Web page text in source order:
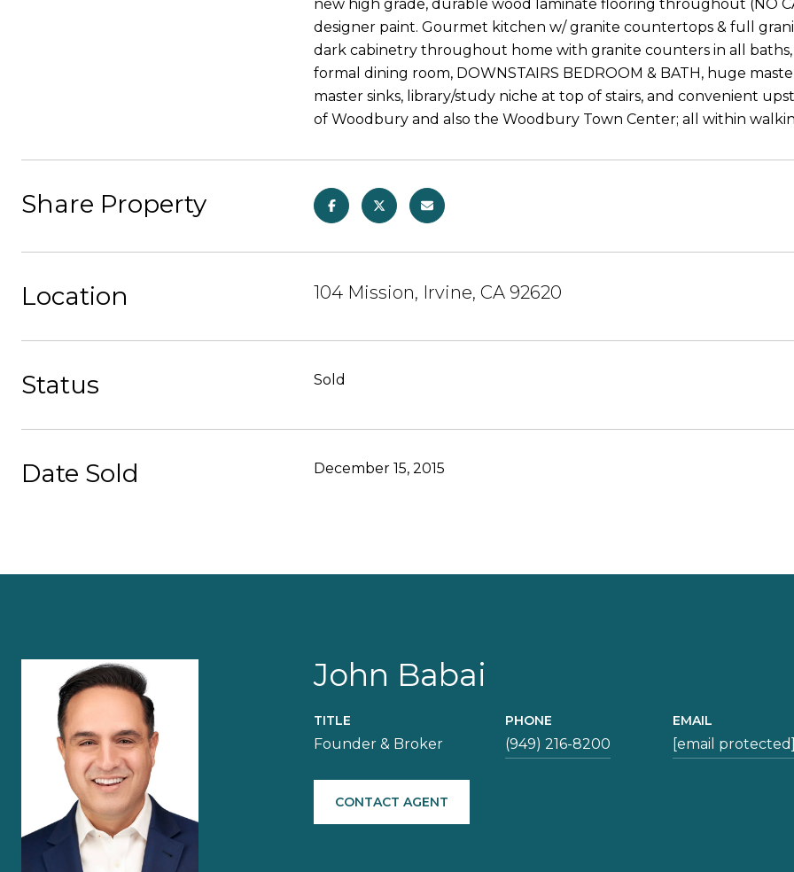
new high grade, durable wood laminate flooring throughout (NO
designer paint. Gourmet kitchen w/ granite countertops & full
dark cabinetry throughout home with granite counters in all
formal dining room, DOWNSTAIRS BEDROOM & BATH, huge
master sinks, library/study niche at top of stairs, and convenient
of Woodbury and also the Woodbury Town Center; all within
Share Property
Location 104 Mission, Irvine, CA 92620
Status Sold
Date Sold December 15, 2015
John Babai
TITLE
Founder & Broker
PHONE
(949) 216-8200
EMAIL
[email
CONTACT AGENT